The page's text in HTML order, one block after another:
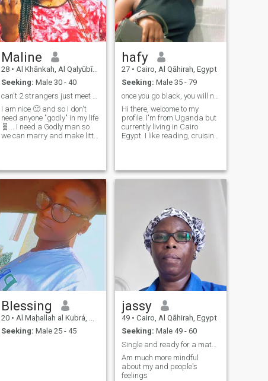
Maline
28 • Al Khānkah, Al Qalyūbīyah, Egypt
Seeking: Male 30 - 40
I am nice 🙂 and so I don't
need anyone "godly" in my life
🧬... I need a Godly man so
we can marry and make little
hafy
27 • Cairo, Al Qāhirah, Egypt
Seeking: Male 35 - 79
Hi there, welcome to my
profile. I'm from Uganda but
currently living in Cairo
Egypt. I like reading, cruising
treat a lady right.
Blessing
20 • Al Maḩallah al Kubrá, As Sahra al Gharbiyah, Egypt
Seeking: Male 25 - 45
jassy
49 • Cairo, Al Qāhirah, Egypt
Seeking: Male 49 - 60
Single and ready for a mature relationship
Am much more mindful
about my and people's
feelings